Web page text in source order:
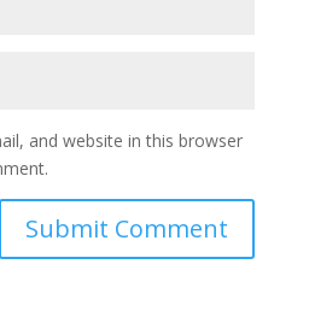
and website in this browser